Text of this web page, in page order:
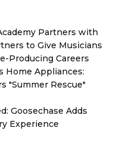
Partners with
to Give Musicians
Producing Careers
Home Appliances:
"Summer Rescue"
Goosechase Adds
Experience